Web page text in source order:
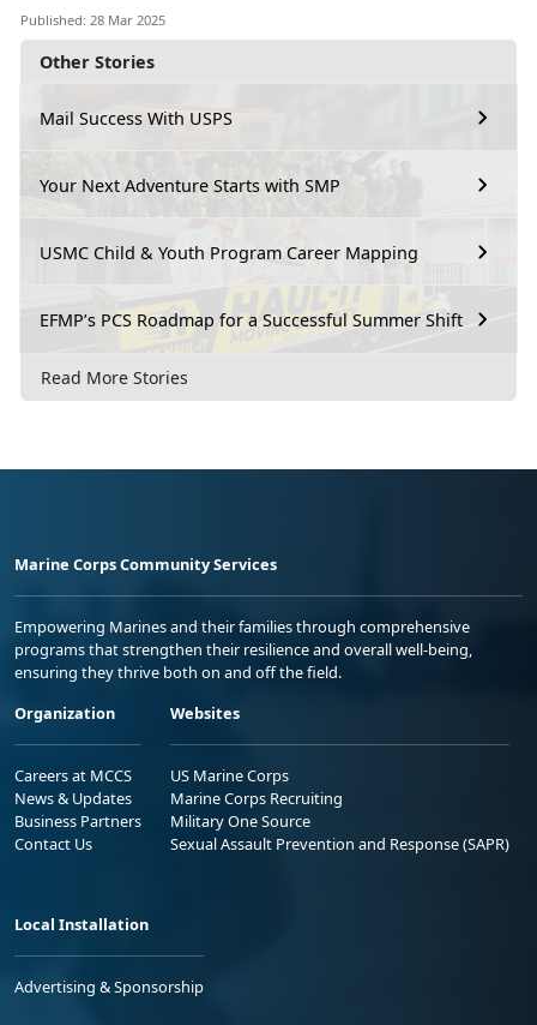
Other Stories
Mail Success With USPS
Your Next Adventure Starts with SMP
USMC Child & Youth Program Career Mapping
EFMP’s PCS Roadmap for a Successful Summer Shift
Read More Stories
Published: 28 Mar 2025
Marine Corps Community Services
Empowering Marines and their families through comprehensive
programs that strengthen their resilience and overall well-being,
ensuring they thrive both on and off the field.
Organization
Careers at MCCS
News & Updates
Business Partners
Contact Us
Websites
US Marine Corps
Marine Corps Recruiting
Military One Source
Sexual Assault Prevention and Response (SAPR)
Local Installation
Advertising & Sponsorship